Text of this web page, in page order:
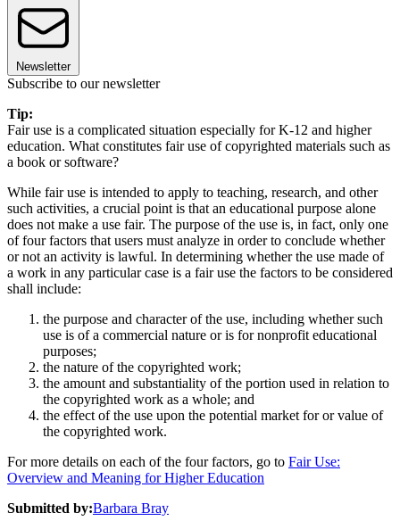
Newsletter
Subscribe to our newsletter
Tip:
Fair use is a complicated situation especially for K-12 and higher
education. What constitutes fair use of copyrighted materials such as
a book or software?
While fair use is intended to apply to teaching, research, and other
such activities, a crucial point is that an educational purpose alone
does not make a use fair. The purpose of the use is, in fact, only one
of four factors that users must analyze in order to conclude whether
or not an activity is lawful. In determining whether the use made of
a work in any particular case is a fair use the factors to be considered
shall include:
the purpose and character of the use, including whether such
use is of a commercial nature or is for nonprofit educational
purposes;
the nature of the copyrighted work;
the amount and substantiality of the portion used in relation to
the copyrighted work as a whole; and
the effect of the use upon the potential market for or value of
the copyrighted work.
For more details on each of the four factors, go to Fair Use:
Overview and Meaning for Higher Education
Submitted by:Barbara Bray